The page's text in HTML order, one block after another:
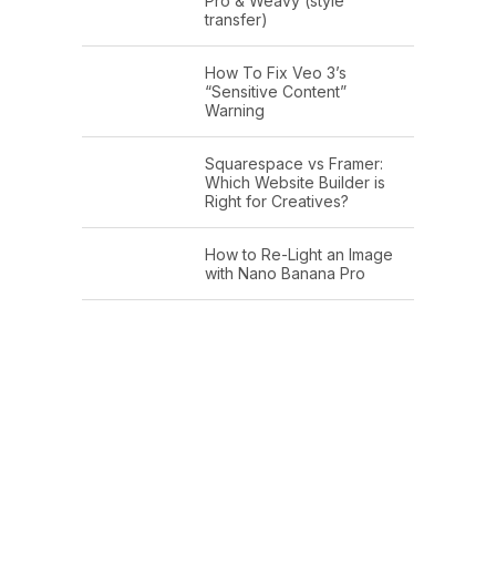
transfer)
How To Fix Veo 3’s
“Sensitive Content”
Warning
Squarespace vs Framer:
Which Website Builder is
Right for Creatives?
How to Re-Light an Image
with Nano Banana Pro